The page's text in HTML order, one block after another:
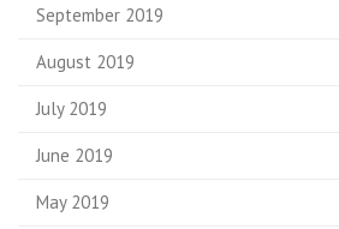
September 2019
August 2019
July 2019
June 2019
May 2019